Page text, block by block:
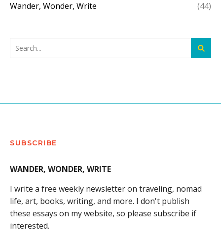
Wander, Wonder, Write (44)
SUBSCRIBE
WANDER, WONDER, WRITE
I write a free weekly newsletter on traveling, nomad
life, art, books, writing, and more. I don't publish
these essays on my website, so please subscribe if
interested.